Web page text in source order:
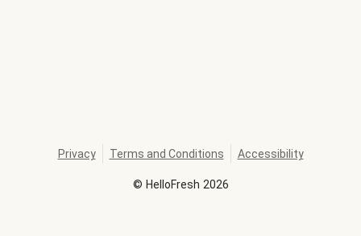
© HelloFresh 2026
Privacy Terms and Conditions Accessibility